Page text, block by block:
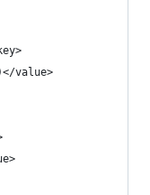
value>